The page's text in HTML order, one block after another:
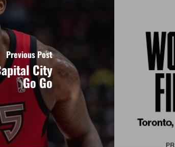
Previous Post
City
Go Go